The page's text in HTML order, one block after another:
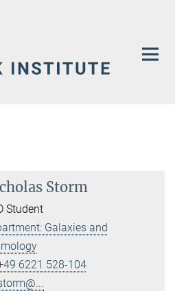
Storm
Student
Galaxies and
6221 528-104